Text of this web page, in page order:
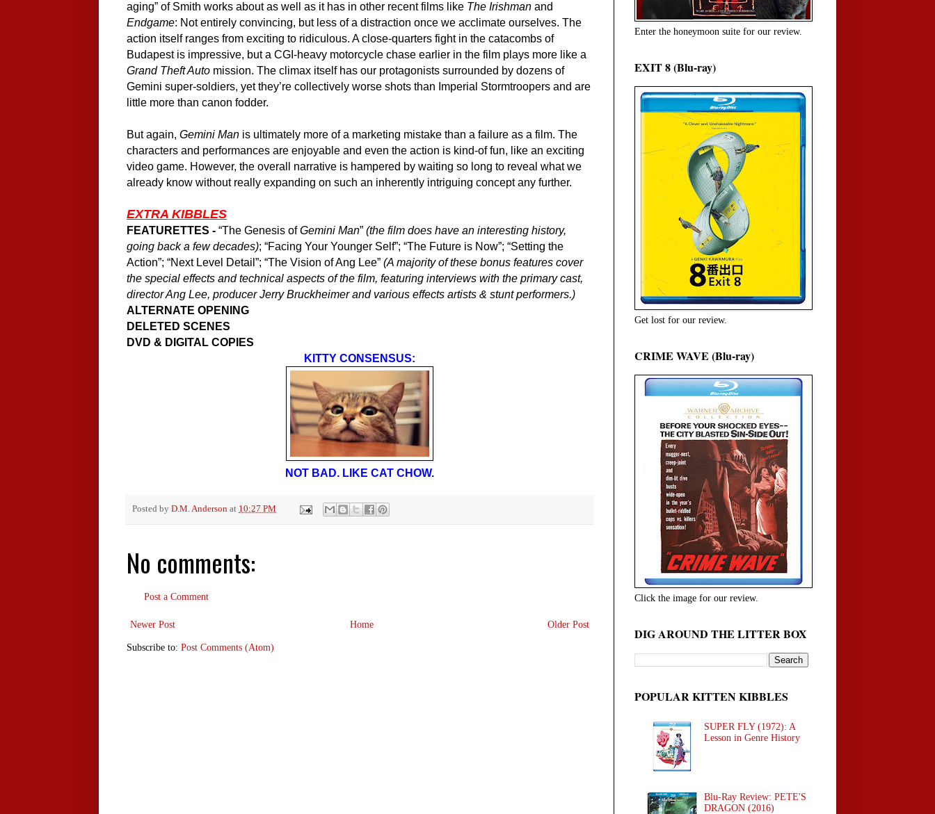
aging” of Smith works about as well as it has in other recent films like The Irishman and
Endgame: Not entirely convincing, but less of a distraction once we acclimate ourselves. The
action itself ranges from exciting to ridiculous. A close-quarters fight in the catacombs of
Budapest is impressive, but a CGI-heavy motorcycle chase earlier in the film plays more like a
Grand Theft Auto mission. The climax itself has our protagonists surrounded by dozens of
Gemini super-soldiers, yet they’re collectively worse shots than Imperial Stormtroopers and are
little more than canon fodder.
But again, Gemini Man is ultimately more of a marketing mistake than a failure as a film. The
characters and performances are enjoyable and even the action is kind-of fun, like an exciting
video game. However, the overall narrative is hampered by waiting so long to reveal what we
already know without really expanding on such an inherently intriguing concept any further.
EXTRA KIBBLES
FEATURETTES - “The Genesis ofGemini Man” (the film does have an interesting history,
going back a few decades); “Facing Your Younger Self”; “The Future is Now”; “Setting the
Action”; “Next Level Detail”; “The Vision of Ang Lee” (A majority of these bonus features cover
the special effects and technical aspects of the film, featuring interviews with the primary cast,
director Ang Lee, producer Jerry Bruckheimer and various effects artists & stunt performers.)
ALTERNATE OPENING
DELETED SCENES
DVD & DIGITAL COPIES
KITTY CONSENSUS:
NOT BAD. LIKE CAT CHOW.
Posted by D.M. Anderson at 10:27 PM
No comments:
Post a Comment
Newer Post Older Post
Home
Subscribe to: Post Comments (Atom)
Enter the honeymoon suite for our review.
EXIT 8 (Blu-ray)
Get lost for our review.
CRIME WAVE (Blu-ray)
Click the image for our review.
DIG AROUND THE LITTER BOX
POPULAR KITTEN KIBBLES
SUPER FLY (1972): A
Lesson in Genre History
Blu-Ray Review: PETE'S
DRAGON (2016)